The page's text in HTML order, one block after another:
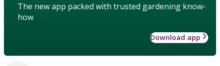
The new app packed with trusted gardening know-
how
Download app